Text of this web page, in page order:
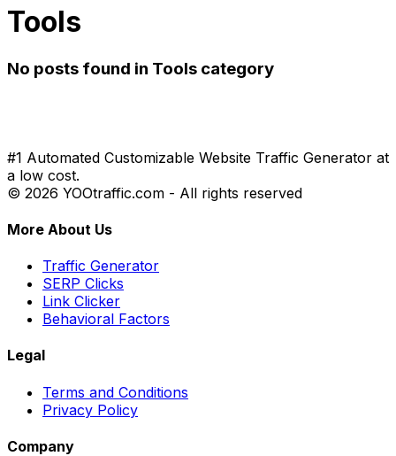
Tools
No posts found in Tools category
#1 Automated Customizable Website Traffic Generator at
a low cost.
© 2026 YOOtraffic.com - All rights reserved
More About Us
Traffic Generator
SERP Clicks
Link Clicker
Behavioral Factors
Legal
Terms and Conditions
Privacy Policy
Company